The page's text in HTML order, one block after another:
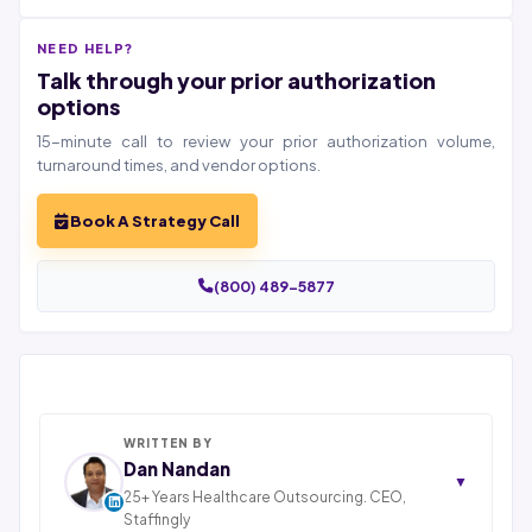
WRITTEN BY
Dan Nandan
25+ Years Healthcare Outsourcing. CEO,
Staffingly
▼
NEED HELP?
Talk through your prior authorization
options
15-minute call to review your prior authorization volume,
turnaround times, and vendor options.
Book A Strategy Call
(800) 489-5877